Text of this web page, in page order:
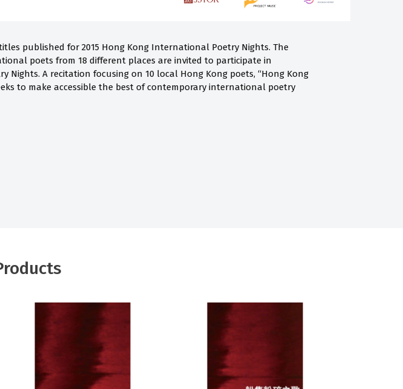
published for 2015 Hong Kong International Poetry Nights. The
poets from 18 different places are invited to participate in
Nights. A recitation focusing on 10 local Hong Kong poets, “Hong Kong
to make accessible the best of contemporary international poetry